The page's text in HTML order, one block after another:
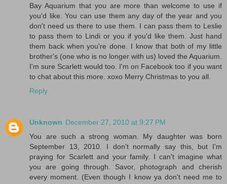
Bay Aquarium that you are more than welcome to use if
you'd like. You can use them any day of the year and you
don't need us there to use them. I can pass them to Leslie
to pass them to Lindi or you if you'd like them. Just hand
them back when you're done. I know that both of my little
brother's (one who is no longer with us) loved the Aquarium.
I'm sure Scarlett would too. I'm on Facebook too if you want
to chat about this more. xoxo Merry Christmas to you all.
Reply
Unknown December 27, 2010 at 9:27 PM
You are such a strong woman. My daughter was born
September 13, 2010. I don't normally say this, but I'm
praying for Scarlett and your family. I can't imagine what
you are going through. Savor, photograph and cherish
every moment. (Even though I know ya don't need me to